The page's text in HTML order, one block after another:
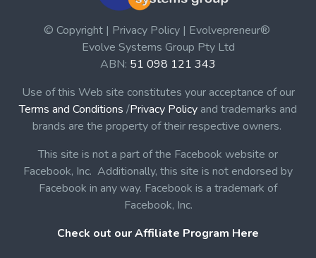
© Copyright | Privacy Policy | Evolvepreneur®
Evolve Systems Group Pty Ltd
ABN: 51 098 121 343
Use of this Web site constitutes your acceptance of our
Terms and Conditions /Privacy Policy and trademarks and
brands are the property of their respective owners.
This site is not a part of the Facebook website or
Facebook, Inc. Additionally, this site is not endorsed by
Facebook in any way. Facebook is a trademark of
Facebook, Inc.
Check out our Affiliate Program Here